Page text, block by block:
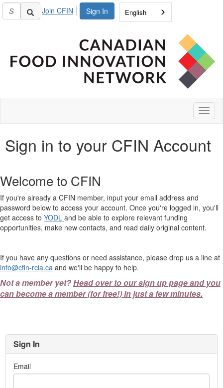
Sign In
Join CFIN English
Sign in to your CFIN Account
Welcome to CFIN
If you're already a CFIN member, input your email address and
password below to access your account. Once you're logged in, you'll
get access to YODL and be able to explore relevant funding
opportunities, make new contacts, and read daily original content.
If you have any questions or need assistance, please drop us a line at
info@cfin-rcia.ca and we'll be happy to help.
Not a member yet?Head over to our sign up page and you
can become a member (for free!) in just a few minutes.
Sign In
Email